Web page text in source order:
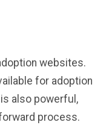
websites.
for adoption
also powerful,
process.